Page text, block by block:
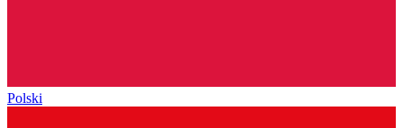
Polski